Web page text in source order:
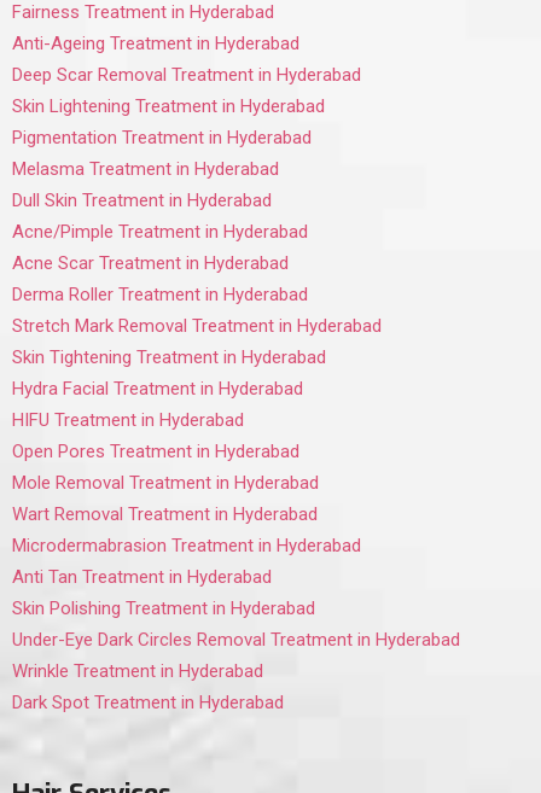
Fairness Treatment in Hyderabad
Anti-Ageing Treatment in Hyderabad
Deep Scar Removal Treatment in Hyderabad
Skin Lightening Treatment in Hyderabad
Pigmentation Treatment in Hyderabad
Melasma Treatment in Hyderabad
Dull Skin Treatment in Hyderabad
Acne/Pimple Treatment in Hyderabad
Acne Scar Treatment in Hyderabad
Derma Roller Treatment in Hyderabad
Stretch Mark Removal Treatment in Hyderabad
Skin Tightening Treatment in Hyderabad
Hydra Facial Treatment in Hyderabad
HIFU Treatment in Hyderabad
Open Pores Treatment in Hyderabad
Mole Removal Treatment in Hyderabad
Wart Removal Treatment in Hyderabad
Microdermabrasion Treatment in Hyderabad
Anti Tan Treatment in Hyderabad
Skin Polishing Treatment in Hyderabad
Under-Eye Dark Circles Removal Treatment in Hyderabad
Wrinkle Treatment in Hyderabad
Dark Spot Treatment in Hyderabad